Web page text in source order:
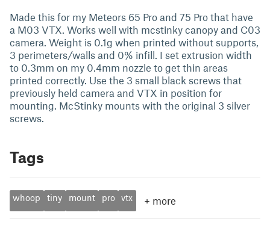
Made this for my Meteors 65 Pro and 75 Pro that have
a M03 VTX. Works well with mcstinky canopy and C03
camera. Weight is 0.1g when printed without supports,
3 perimeters/walls and 0% infill. I set extrusion width
to 0.3mm on my 0.4mm nozzle to get thin areas
printed correctly. Use the 3 small black screws that
previously held camera and VTX in position for
mounting. McStinky mounts with the original 3 silver
screws.
Tags
whoop tiny mount pro vtx + more